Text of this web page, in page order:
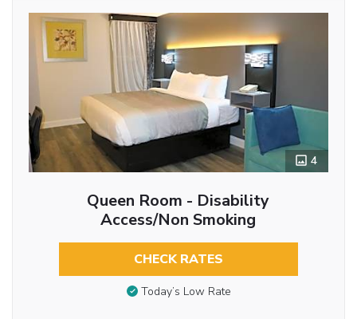
4
Queen Room - Disability
Access/Non Smoking
CHECK RATES
Today’s Low Rate